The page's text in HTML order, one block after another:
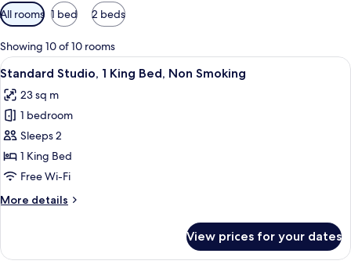
Available
filters
for
rooms
All rooms 1 bed 2 beds
Showing 10 of 10 rooms
View
all
photos
for
Standard
Studio,
1
Bed,
A modern hotel room with a large
8
Standard Studio, 1 King Bed, Non Smoking
23 sq m
1 bedroom
Sleeps 2
1 King Bed
Free Wi-Fi
More details
More
Studio,
View prices for your dates